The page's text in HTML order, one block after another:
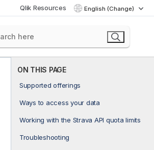
Qlik Resources English (Change)
ON THIS PAGE
Supported offerings
Ways to access your data
Working with the Strava API quota limits
Troubleshooting